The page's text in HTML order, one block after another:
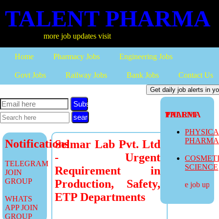
TALENT PHARMA
more job updates visit
Home Pharmacy Jobs Engineering Jobs
Govt Jobs Railway Jobs Bank Jobs Contact Us
TALENT PHARMA
SCIENCE
more job
Subscribe
Notifications
TELEGRAM
JOIN
GROUP
WHATS
APP JOIN
GROUP
Selmar Lab Pvt. Ltd
- Urgent
Requirement in
Production, Safety,
ETP Departments